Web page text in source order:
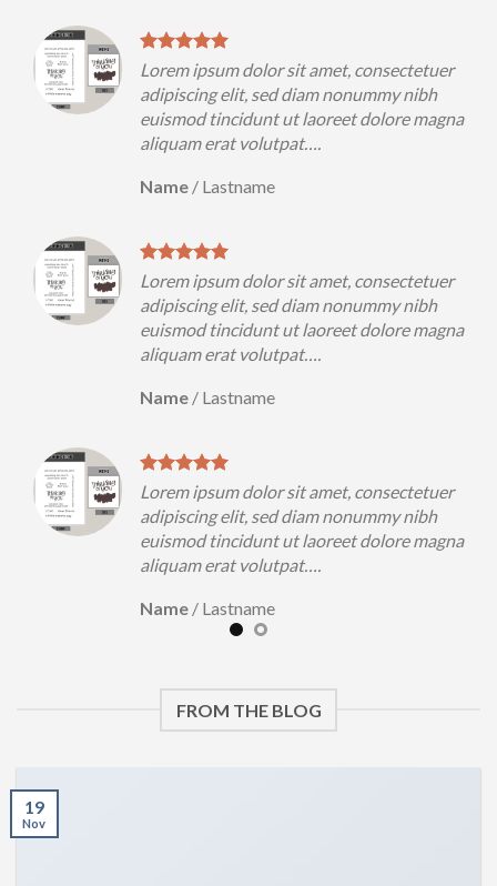
Lorem ipsum dolor sit amet, consectetuer
adipiscing elit, sed diam nonummy nibh
euismod tincidunt ut laoreet dolore magna
aliquam erat volutpat….
Name / Lastname
Lorem ipsum dolor sit amet, consectetuer
adipiscing elit, sed diam nonummy nibh
euismod tincidunt ut laoreet dolore magna
aliquam erat volutpat….
Name / Lastname
Lorem ipsum dolor sit amet, consectetuer
adipiscing elit, sed diam nonummy nibh
euismod tincidunt ut laoreet dolore magna
aliquam erat volutpat….
Name / Lastname
FROM THE BLOG
19
Nov